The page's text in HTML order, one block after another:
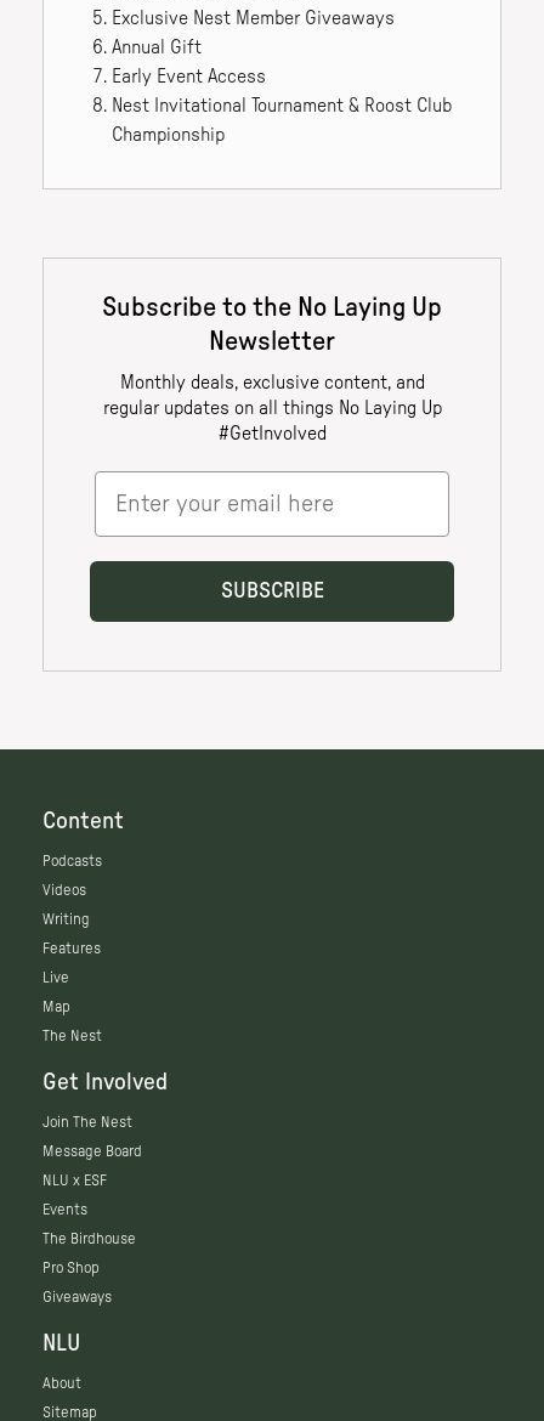
Exclusive Nest Member Giveaways
Annual Gift
Early Event Access
Nest Invitational Tournament & Roost Club
Championship
Content
Podcasts
Videos
Writing
Features
Live
Map
The Nest
Get Involved
Join The Nest
Message Board
NLU x ESF
Events
The Birdhouse
Pro Shop
Giveaways
NLU
About
Sitemap